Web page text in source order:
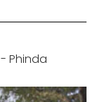
- Phinda